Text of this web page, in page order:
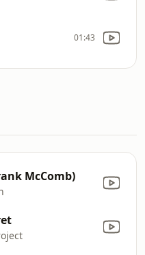
01:43
McComb)